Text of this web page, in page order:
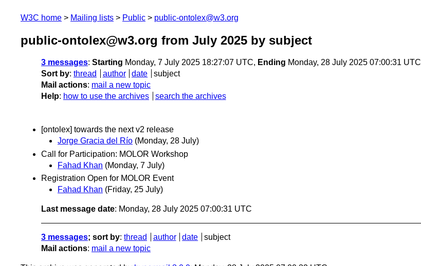
W3C home Mailing lists Public public-ontolex@w3.org
public-ontolex@w3.org from July 2025 by subject
3 messages: Starting Monday, 7 July 2025 18:27:07 UTC, Ending Monday, 28 July 2025 07:00:31 UTC
Sort by: thread author date
subject
Mail actions: mail a new topic
Help: how to use the archives search the archives
[ontolex] towards the next v2 release
Jorge Gracia del Río (Monday, 28 July)
Call for Participation: MOLOR Workshop
Fahad Khan (Monday, 7 July)
Registration Open for MOLOR Event
Fahad Khan (Friday, 25 July)
Last message date: Monday, 28 July 2025 07:00:31 UTC
3 messages; sort by: thread author date
subject
Mail actions: mail a new topic